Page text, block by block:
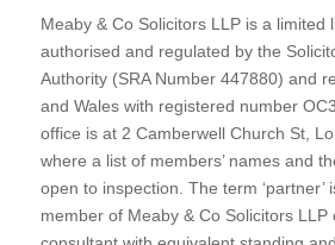
Meaby & Co Solicitors LLP is a limited
authorised and regulated by the
Authority (SRA Number 447880) and
and Wales with registered number
office is at 2 Camberwell Church St,
where a list of members’ names and
open to inspection. The term ‘partner’
member of Meaby & Co Solicitors